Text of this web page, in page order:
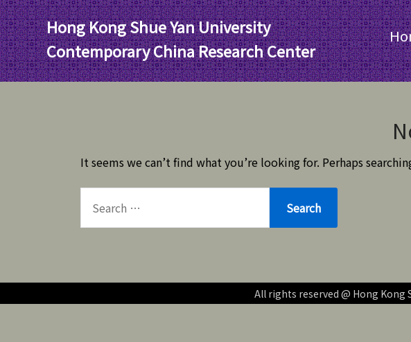
Skip
to
content
Hong Kong Shue Yan University
Contemporary China Research Center
It seems we can’t find what you’re looking for. Perhaps
FOR:
All rights reserved @ Hong Kong